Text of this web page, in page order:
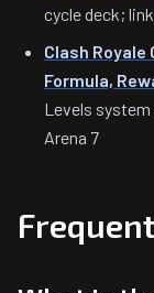
cycle deck;
Clash Royale
Formula,
Levels
Arena 7